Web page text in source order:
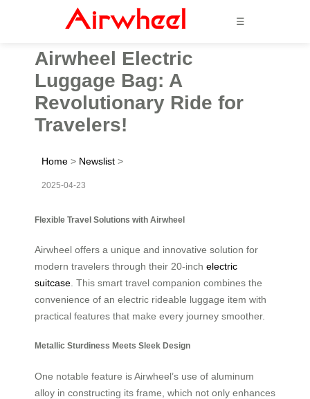
☰
Airwheel Electric
Luggage Bag: A
Revolutionary Ride for
Travelers!
Home > Newslist >
2025-04-23
Flexible Travel Solutions with Airwheel
Airwheel offers a unique and innovative solution for
modern travelers through their 20-inch electric
suitcase . This smart travel companion combines the
convenience of an electric rideable luggage item with
practical features that make every journey smoother.
Metallic Sturdiness Meets Sleek Design
One notable feature is Airwheel’s use of aluminum
alloy in constructing its frame, which not only enhances